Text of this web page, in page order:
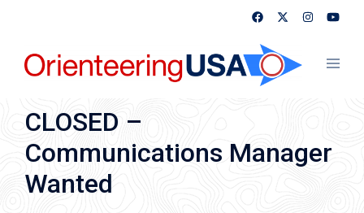
content
CLOSED –
Communications Manager
Wanted